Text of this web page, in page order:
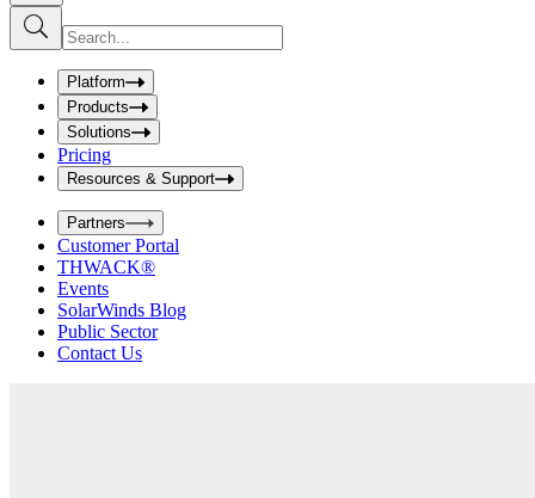
S
u
b
I
n
u
t
S
e
a
r
c
h
b
o
x
Platform
Products
Solutions
Pricing
Resources & Support
Partners
Customer Portal
THWACK®
Events
SolarWinds Blog
Public Sector
Contact Us